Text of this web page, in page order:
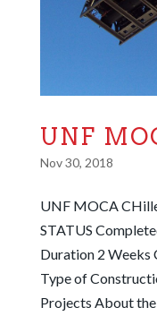
UNF
Nov 30, 2018
UNF MOCA
STATUS
Duration 2 Weeks
Type of
Projects About